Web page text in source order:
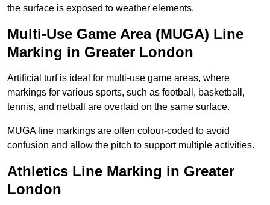
the surface is exposed to weather elements.
Multi-Use Game Area (MUGA) Line
Marking in Greater London
Artificial turf is ideal for multi-use game areas, where
markings for various sports, such as football, basketball,
tennis, and netball are overlaid on the same surface.
MUGA line markings are often colour-coded to avoid
confusion and allow the pitch to support multiple activities.
Athletics Line Marking in Greater
London